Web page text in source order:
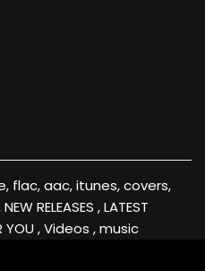
flac, aac, itunes, covers,
RELEASES , LATEST
YOU , Videos , music